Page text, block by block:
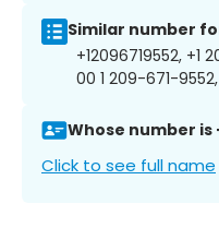
Similar number
+12096719552, +1
00 1 209-671-
Whose number is
Click to see full name